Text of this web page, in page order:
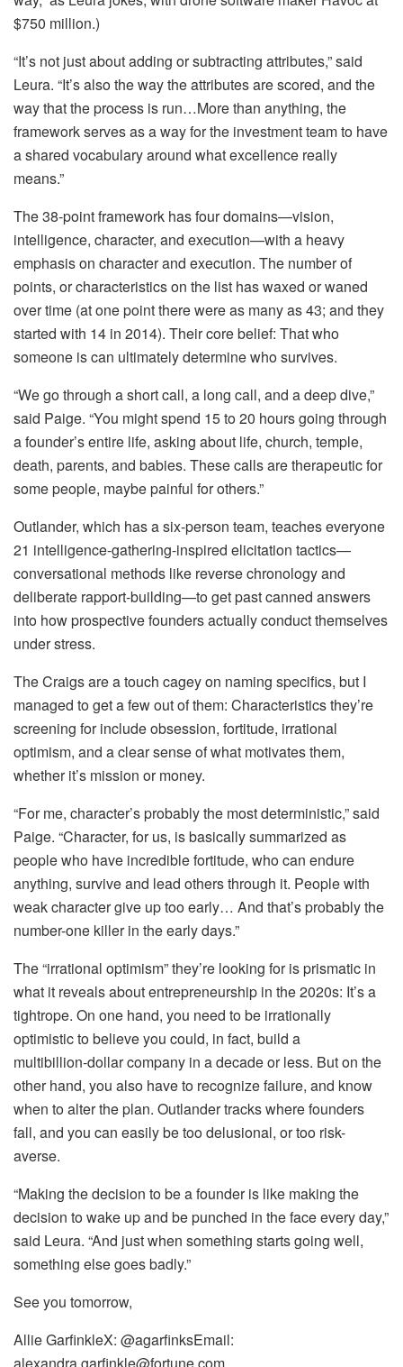
$750 million.)
“It’s not just about adding or subtracting attributes,” said
Leura. “It’s also the way the attributes are scored, and the
way that the process is run…More than anything, the
framework serves as a way for the investment team to have
a shared vocabulary around what excellence really
means.”
The 38‑point framework has four domains—vision,
intelligence, character, and execution—with a heavy
emphasis on character and execution. The number of
points, or characteristics on the list has waxed or waned
over time (at one point there were as many as 43; and they
started with 14 in 2014). Their core belief: That who
someone is can ultimately determine who survives.
“We go through a short call, a long call, and a deep dive,”
said Paige. “You might spend 15 to 20 hours going through
a founder’s entire life, asking about life, church, temple,
death, parents, and babies. These calls are therapeutic for
some people, maybe painful for others.”
Outlander, which has a six-person team, teaches everyone
21 intelligence-gathering-inspired elicitation tactics—
conversational methods like reverse chronology and
deliberate rapport‑building—to get past canned answers
into how prospective founders actually conduct themselves
under stress.
The Craigs are a touch cagey on naming specifics, but I
managed to get a few out of them: Characteristics they’re
screening for include obsession, fortitude, irrational
optimism, and a clear sense of what motivates them,
whether it’s mission or money.
“For me, character’s probably the most deterministic,” said
Paige. “Character, for us, is basically summarized as
people who have incredible fortitude, who can endure
anything, survive and lead others through it. People with
weak character give up too early… And that’s probably the
number-one killer in the early days.”
The “irrational optimism” they’re looking for is prismatic in
what it reveals about entrepreneurship in the 2020s: It’s a
tightrope. On one hand, you need to be irrationally
optimistic to believe you could, in fact, build a
multibillion‑dollar company in a decade or less. But on the
other hand, you also have to recognize failure, and know
when to alter the plan. Outlander tracks where founders
fall, and you can easily be too delusional, or too risk-
averse.
“Making the decision to be a founder is like making the
decision to wake up and be punched in the face every day,”
said Leura. “And just when something starts going well,
something else goes badly.”
See you tomorrow,
Allie GarfinkleX: @agarfinksEmail:
alexandra.garfinkle@fortune.com